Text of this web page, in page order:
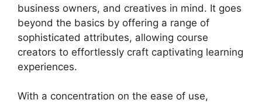
business owners, and creatives in mind. It goes
beyond the basics by offering a range of
sophisticated attributes, allowing course
creators to effortlessly craft captivating learning
experiences.
With a concentration on the ease of use,